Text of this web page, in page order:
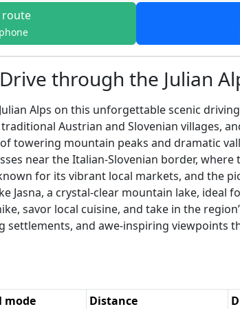
route
through the Julian
Alps on this unforgettable scenic
Austrian and Slovenian villages,
towering mountain peaks and dramatic
near the Italian-Slovenian border,
for its vibrant local markets, and the
Jasna, a crystal-clear mountain lake,
savor local cuisine, and take in the
settlements, and awe-inspiring viewpoints
mode Distance